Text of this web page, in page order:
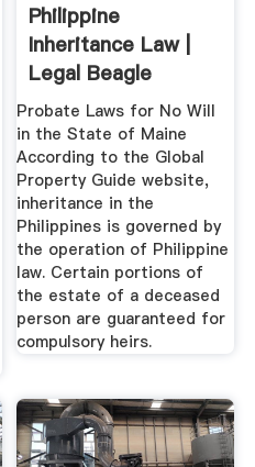
Philippine
Inheritance Law |
Legal Beagle
Probate Laws for No Will
in the State of Maine
According to the Global
Property Guide website,
inheritance in the
Philippines is governed by
the operation of Philippine
law. Certain portions of
the estate of a deceased
person are guaranteed for
compulsory heirs.